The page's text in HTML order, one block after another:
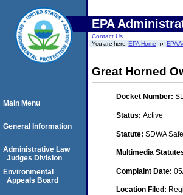
EPA
Contact Us
You are here:EPA Home EPA
Great Horned
Docket Number:
Status: Active
Statute: SDWA
Multimedia
Complaint Date:
Location Filed:
Main Menu
General Information
Administrative Law
Judges Division
Environmental
Appeals Board